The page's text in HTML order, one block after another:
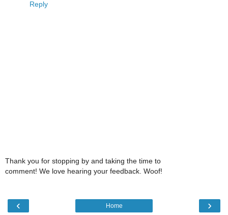
Reply
Thank you for stopping by and taking the time to
comment! We love hearing your feedback. Woof!
‹ ›
Home